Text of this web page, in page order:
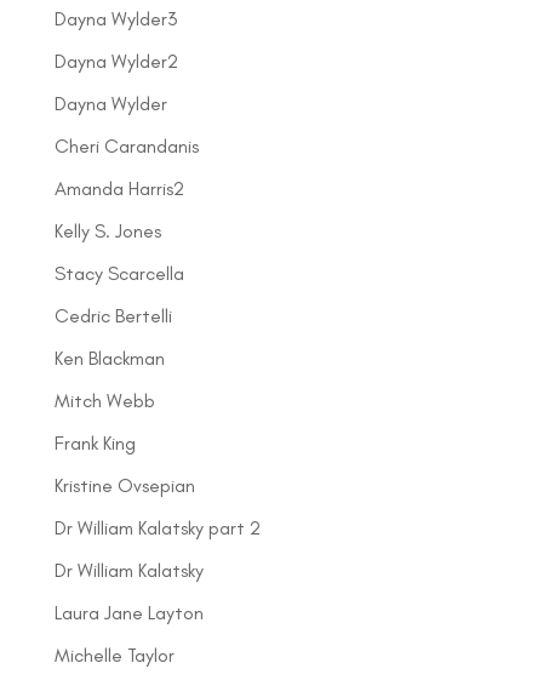
Dayna Wylder3
Dayna Wylder2
Dayna Wylder
Cheri Carandanis
Amanda Harris2
Kelly S. Jones
Stacy Scarcella
Cedric Bertelli
Ken Blackman
Mitch Webb
Frank King
Kristine Ovsepian
Dr William Kalatsky part 2
Dr William Kalatsky
Laura Jane Layton
Michelle Taylor